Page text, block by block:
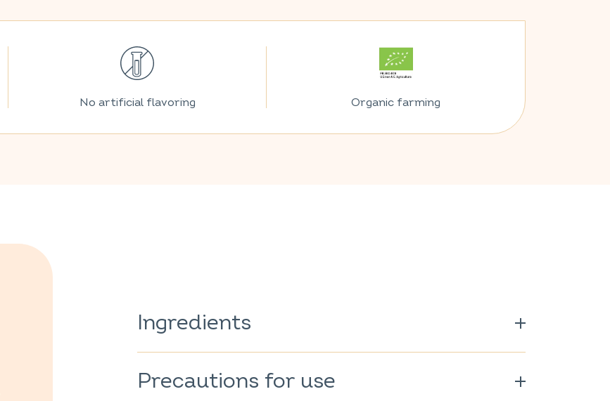
No artificial flavoring Organic farming
Ingredients
100% of the ingredients are organically grown.
Precautions for use